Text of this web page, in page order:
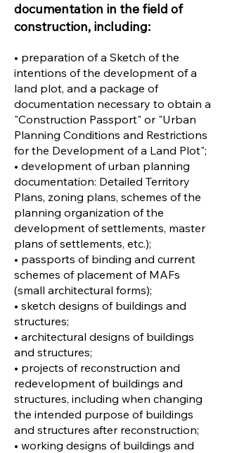
documentation in the field of
construction, including:
• preparation of a Sketch of the
intentions of the development of a
land plot, and a package of
documentation necessary to obtain a
"Construction Passport" or "Urban
Planning Conditions and Restrictions
for the Development of a Land Plot";
• development of urban planning
documentation: Detailed Territory
Plans, zoning plans, schemes of the
planning organization of the
development of settlements, master
plans of settlements, etc.);
• passports of binding and current
schemes of placement of MAFs
(small architectural forms);
• sketch designs of buildings and
structures;
• architectural designs of buildings
and structures;
• projects of reconstruction and
redevelopment of buildings and
structures, including when changing
the intended purpose of buildings
and structures after reconstruction;
• working designs of buildings and